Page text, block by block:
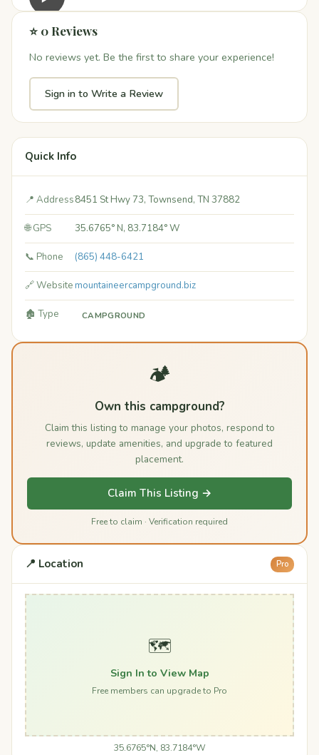
⭐ 0 Reviews
No reviews yet. Be the first to share your experience!
Sign in to Write a Review
Quick Info
📍 Address8451 St Hwy 73, Townsend, TN 37882
🌐 GPS 35.6765° N, 83.7184° W
📞 Phone (865) 448-6421
🔗 Websitemountaineercampground.biz
🏚️ Type CAMPGROUND
🏕️
Own this campground?
Claim this listing to manage your photos, respond to
reviews, update amenities, and upgrade to featured
placement.
Claim This Listing →
Free to claim · Verification required
📍 Location Pro
🗺️
Sign In to View Map
Free members can upgrade to Pro
35.6765°N, 83.7184°W